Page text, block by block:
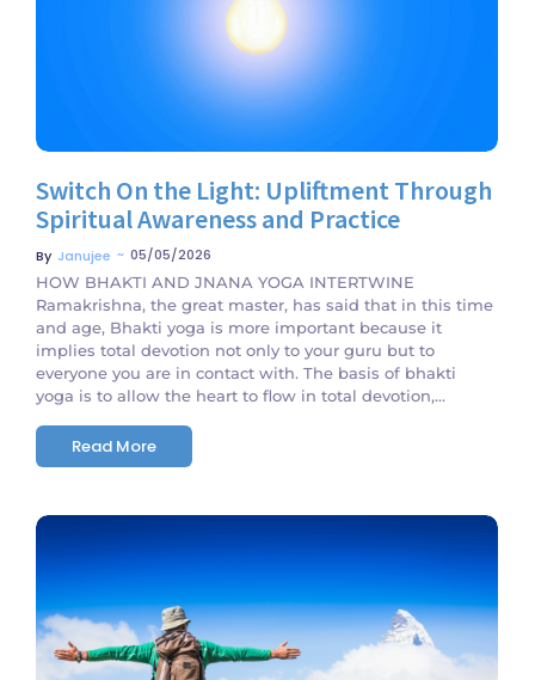
Switch On the Light: Upliftment Through
Spiritual Awareness and Practice
By Janujee ~ 05/05/2026
HOW BHAKTI AND JNANA YOGA INTERTWINE
Ramakrishna, the great master, has said that in this time
and age, Bhakti yoga is more important because it
implies total devotion not only to your guru but to
everyone you are in contact with. The basis of bhakti
yoga is to allow the heart to flow in total devotion,...
Read More
No Comments